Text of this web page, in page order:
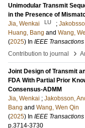
Unimodular Transmit
in the Presence of
Jia, Wenkai
LU ;
Huang, Bang and Wang,
(2025) In IEEE
Contribution to journal
›
Joint Design of Transmit
FDA With Partial Prior
Consensus-ADMM
Jia, Wenkai ; Jakobsson,
Bang and Wang, Wen Qin
(2025) In IEEE
p.3714-3730